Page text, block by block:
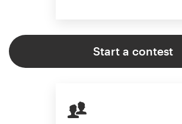
Start a contest